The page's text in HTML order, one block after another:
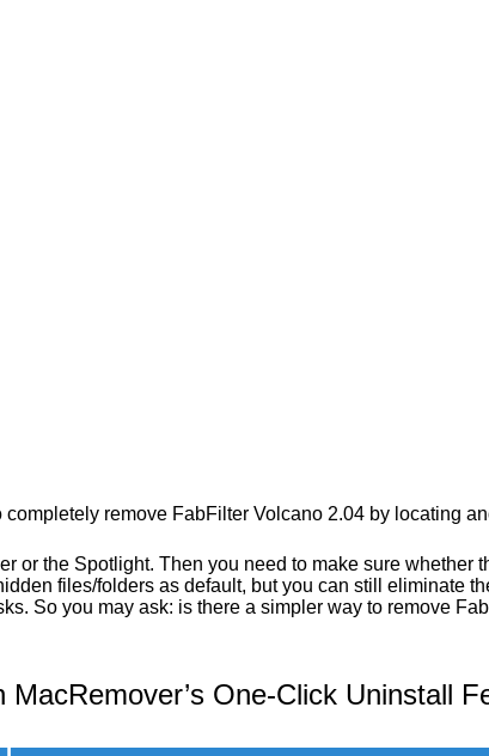
remove FabFilter Volcano 2.04 by locating
or the Spotlight. Then you need to make sure whether
files/folders as default, but you can still eliminate
So you may ask: is there a simpler way to remove
One-Click Uninstall